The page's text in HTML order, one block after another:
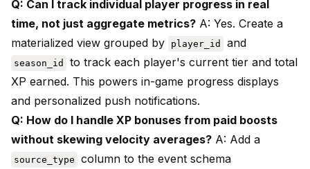
Q: Can I track individual player progress in real
time, not just aggregate metrics? A: Yes. Create a
materialized view grouped by
player_id and
season_id
to track each player's current tier and total
XP earned. This powers in-game progress displays
and personalized push notifications.
Q: How do I handle XP bonuses from paid boosts
without skewing velocity averages? A: Add a
source_type
column to the event schema